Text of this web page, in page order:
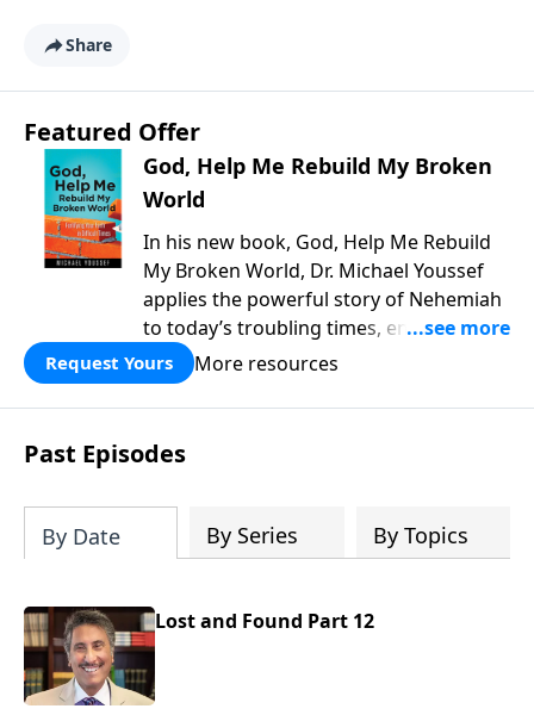
Share
Featured Offer
God, Help Me Rebuild My Broken
World
In his new book, God, Help Me Rebuild
My Broken World, Dr. Michael Youssef
applies the powerful story of Nehemiah
to today’s troubling times, encouraging
believers to rise up and rebuild the
broken walls around our families,
communities, and nation. Learn how
prayer, courage, and godly leadership
can fortify broken walls of faith in this
Request Yours More resources
Past Episodes
By Date By Series By Topics
Lost and Found Part 12